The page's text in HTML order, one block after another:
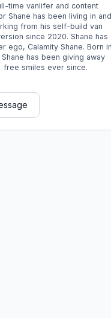
time vanlifer and content
Shane has been living in and
from his self-build van
since 2020. Shane has
ego, Calamity Shane. Born in
Shane has been giving away
free smiles ever since.